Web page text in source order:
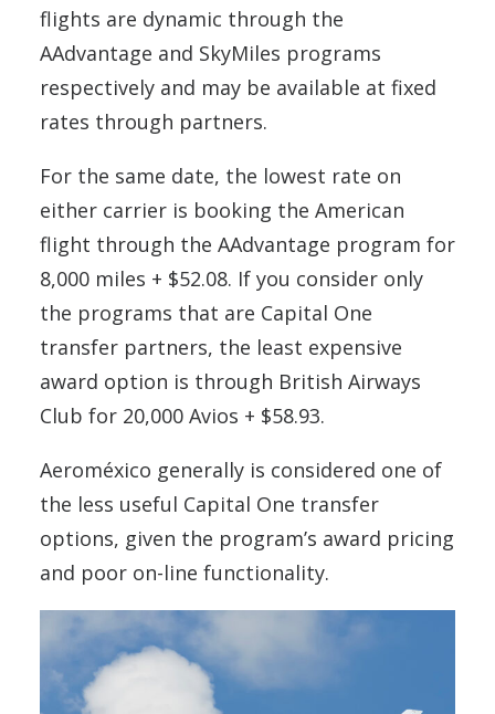
flights are dynamic through the
AAdvantage and SkyMiles programs
respectively and may be available at fixed
rates through partners.
For the same date, the lowest rate on
either carrier is booking the American
flight through the AAdvantage program for
8,000 miles + $52.08. If you consider only
the programs that are Capital One
transfer partners, the least expensive
award option is through British Airways
Club for 20,000 Avios + $58.93.
Aeroméxico generally is considered one of
the less useful Capital One transfer
options, given the program’s award pricing
and poor on-line functionality.